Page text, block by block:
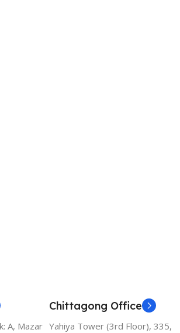
A, Mazar
Chittagong Office
Yahiya Tower (3rd Floor), 335,